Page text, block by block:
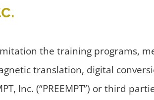
the training programs,
translation, digital
Inc. (“PREEMPT”) or third